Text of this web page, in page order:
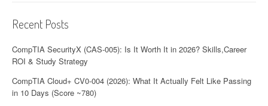
Recent Posts
CompTIA SecurityX (CAS-005): Is It Worth It in 2026? Skills,Career
ROI & Study Strategy
CompTIA Cloud+ CV0-004 (2026): What It Actually Felt Like Passing
in 10 Days (Score ~780)